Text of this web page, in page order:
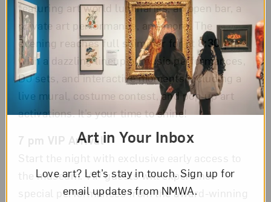
featuring art world luminaries, an open bar, a
private art performance, and more. The
evening reaches full shimmer for at 8:30 pm
with a dazzling lineup of music performances,
DJ sets, and interactive moments including a
live mural, costume contest, and pop-up art
activations. It’s your time to shine!
7 pm VIP Arrival
Start the night with exclusive early access to
the museum. VIP guests will experience
special performances from the award-winning
Art in Your Inbox
Love art? Let’s stay in touch. Sign up for
email updates from NMWA.